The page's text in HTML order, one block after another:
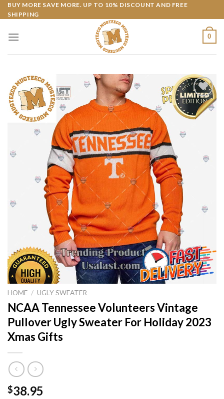
Skip
to
BUY MORE SAVE MORE. UP TO 10% DISCOUNT AND FREE
SHIPPING
0
HOME / UGLY SWEATER
NCAA Tennessee Volunteers Vintage
Pullover Ugly Sweater For Holiday 2023
Xmas Gifts
$38.95